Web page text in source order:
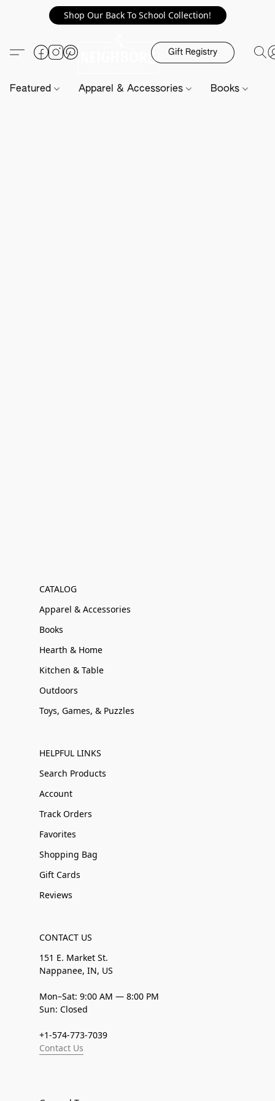
Shop Our Back To School Collection!
Gift Registry
Featured Apparel & Accessories Books
CATALOG
Apparel & Accessories
Books
Hearth & Home
Kitchen & Table
Outdoors
Toys, Games, & Puzzles
HELPFUL LINKS
Search Products
Account
Track Orders
Favorites
Shopping Bag
Gift Cards
Reviews
CONTACT US
151 E. Market St.
Nappanee, IN, US
Mon–Sat: 9:00 AM — 8:00 PM
Sun: Closed
+1-574-773-7039
Contact Us